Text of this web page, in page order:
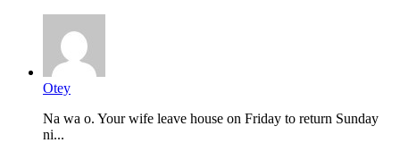
Otey
Na wa o. Your wife leave house on Friday to return Sunday
ni...